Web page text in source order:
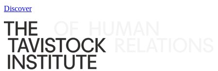
Discover